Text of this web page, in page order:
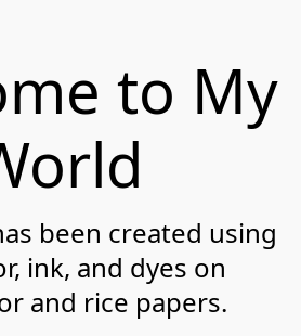
to My
been created using
ink, and dyes on
and rice papers.